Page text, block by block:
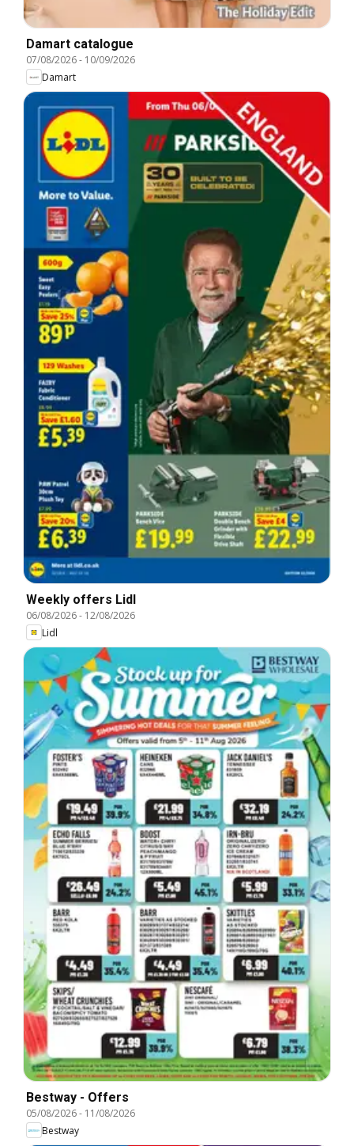
Damart catalogue
07/08/2026- 10/09/2026
Damart
Weekly offers Lidl
06/08/2026- 12/08/2026
Lidl
Bestway - Offers
05/08/2026- 11/08/2026
Bestway